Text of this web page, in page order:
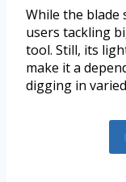
While the blade
users tackling
tool. Still, its
make it a
digging in